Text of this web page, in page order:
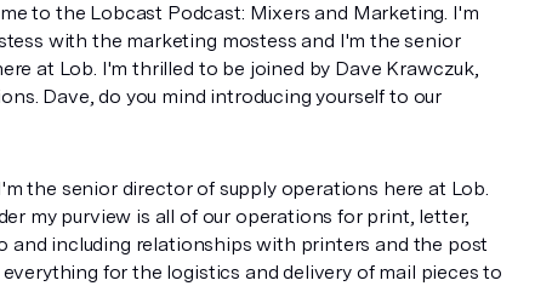
to the Lobcast Podcast: Mixers and Marketing. I'm
with the marketing mostess and I'm the senior
at Lob. I'm thrilled to be joined by Dave Krawczuk,
Dave, do you mind introducing yourself to our
the senior director of supply operations here at Lob.
my purview is all of our operations for print, letter,
and including relationships with printers and the post
for the logistics and delivery of mail pieces to